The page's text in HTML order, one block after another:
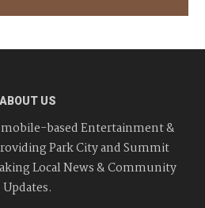
ABOUT US
based Entertainment &
Park City and Summit
Local News & Community
Updates.